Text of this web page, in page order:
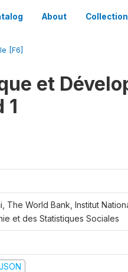
About
[F6]
et
1
The World Bank, Institut
et des Statistiques Sociales